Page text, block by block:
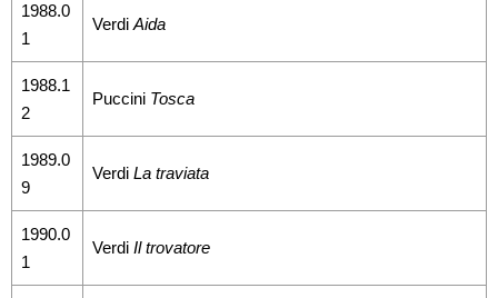
1988.0
1
Verdi Aida
1988.1
2
Puccini Tosca
1989.0
9
Verdi La traviata
1990.0
1
Verdi Il trovatore